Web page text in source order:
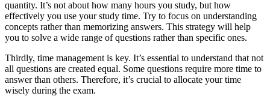
quantity. It’s not about how many hours you study, but how
effectively you use your study time. Try to focus on understanding
concepts rather than memorizing answers. This strategy will help
you to solve a wide range of questions rather than specific ones.
Thirdly, time management is key. It’s essential to understand that not
all questions are created equal. Some questions require more time to
answer than others. Therefore, it’s crucial to allocate your time
wisely during the exam.